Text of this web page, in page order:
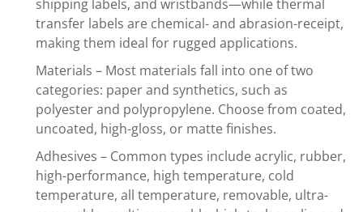
shipping labels, and wristbands—while thermal
transfer labels are chemical- and abrasion-receipt,
making them ideal for rugged applications.
Materials – Most materials fall into one of two
categories: paper and synthetics, such as
polyester and polypropylene. Choose from coated,
uncoated, high-gloss, or matte finishes.
Adhesives – Common types include acrylic, rubber,
high-performance, high temperature, cold
temperature, all temperature, removable, ultra-